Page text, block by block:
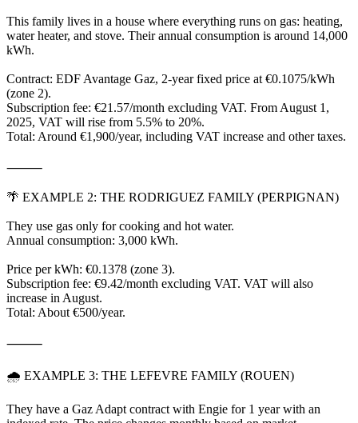
This family lives in a house where everything runs on gas: heating,
water heater, and stove. Their annual consumption is around 14,000
kWh.
Contract: EDF Avantage Gaz, 2-year fixed price at €0.1075/kWh
(zone 2).
Subscription fee: €21.57/month excluding VAT. From August 1,
2025, VAT will rise from 5.5% to 20%.
Total: Around €1,900/year, including VAT increase and other taxes.
⸻
🌴 EXAMPLE 2: THE RODRIGUEZ FAMILY (PERPIGNAN)
They use gas only for cooking and hot water.
Annual consumption: 3,000 kWh.
Price per kWh: €0.1378 (zone 3).
Subscription fee: €9.42/month excluding VAT. VAT will also
increase in August.
Total: About €500/year.
⸻
🌧 EXAMPLE 3: THE LEFEVRE FAMILY (ROUEN)
They have a Gaz Adapt contract with Engie for 1 year with an